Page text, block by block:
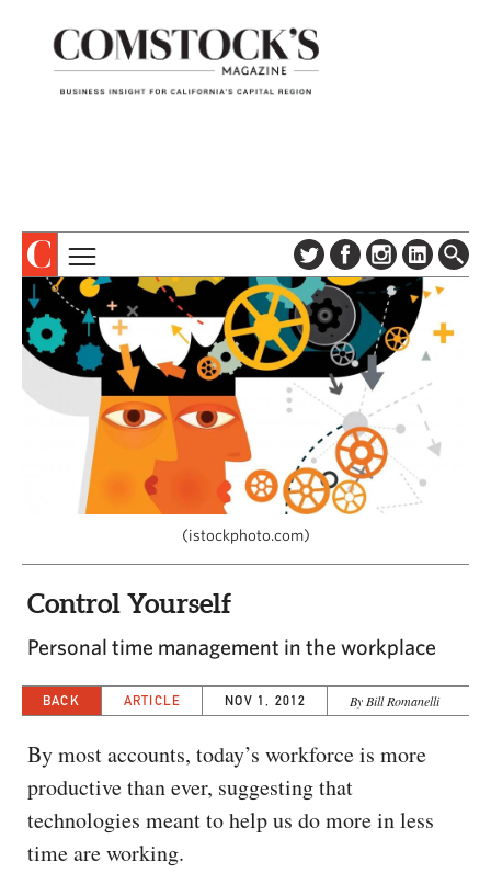
ABOUT
SUBSCRIBE
DIGITAL EDITION
NEWSLETTER
ADVERTISE
CONTACT US
TOPICS
COLUMNS & SERIES
PROFILES
EVENTS
SPECIAL SECTIONS
CAPITAL REGION CARES
(istockphoto.com)
Control Yourself
Personal time management in the workplace
BACK ARTICLE NOV 1, 2012 By Bill Romanelli
By most accounts, today’s workforce is more
productive than ever, suggesting that
technologies meant to help us do more in less
time are working.